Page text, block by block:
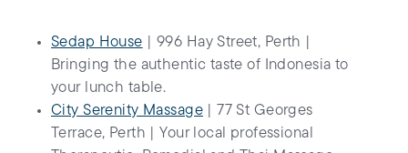
Sedap House | 996 Hay Street, Perth |
Bringing the authentic taste of Indonesia to
your lunch table.
City Serenity Massage| 77 St Georges
Terrace, Perth | Your local professional